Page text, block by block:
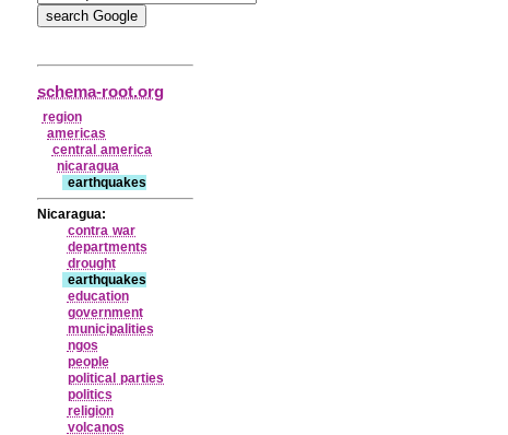
schema-root.org
region
americas
central america
nicaragua
earthquakes
Nicaragua:
contra war
departments
drought
earthquakes
education
government
municipalities
ngos
people
political parties
politics
religion
volcanos